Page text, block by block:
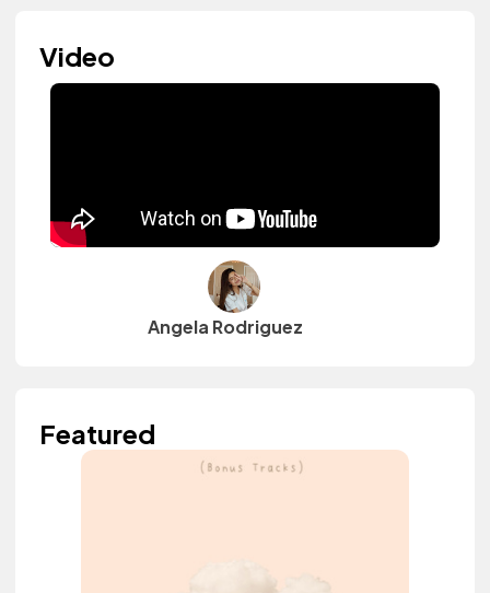
Video
Angela Rodriguez
Featured